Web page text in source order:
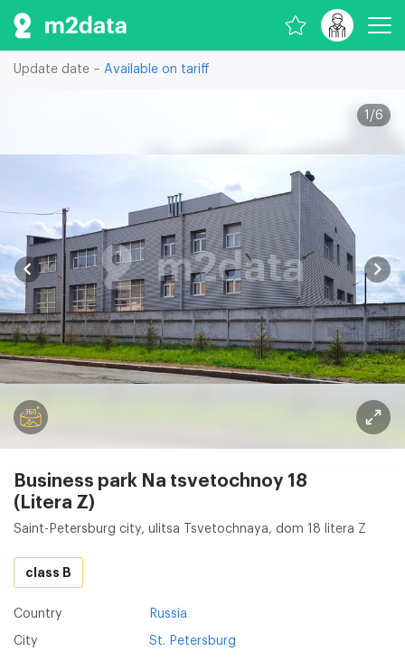
Update date – Available on tariff
1 /6
Business park Na tsvetochnoy 18
(Litera Z)
Saint-Petersburg city, ulitsa Tsvetochnaya, dom 18 litera Z
class B
Country Russia
City St. Petersburg